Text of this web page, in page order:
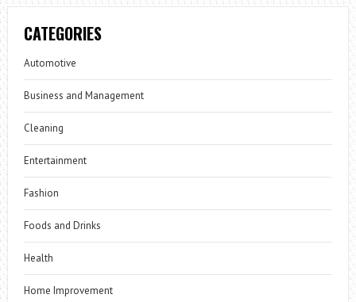
CATEGORIES
Automotive
Business and Management
Cleaning
Entertainment
Fashion
Foods and Drinks
Health
Home Improvement